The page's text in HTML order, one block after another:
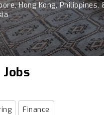
Hong Kong, Philippines,
Finance